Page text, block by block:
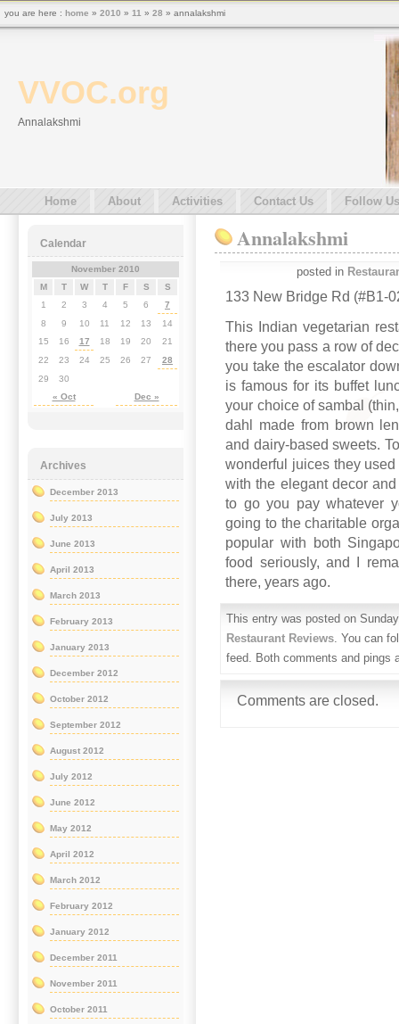
VVOC.org
Annalakshmi
Home About Activities Contact Us Follow Us
Annalakshmi
posted in
133 New Bridge Rd (#B1-
This Indian vegetarian
there you pass a row of
you take the escalator
is famous for its buffet
your choice of sambal
dahl made from brown
and dairy-based sweets.
wonderful juices they
with the elegant decor
to go you pay whatever
going to the charitable
popular with both
food seriously, and I
there, years ago.
This entry was posted on
Restaurant Reviews. You can
feed. Both comments and pings
Comments are closed.
Calendar
November 2010
M
T W T F S S
« Oct Dec »
1 2 3 4 5 6
7
8
9 10 11 12 13
14
15
16 17 18 19 20
21
22
23 24 25 26 27
28
29
30
Archives
December 2013
July 2013
June 2013
April 2013
March 2013
February 2013
January 2013
December 2012
October 2012
September 2012
August 2012
July 2012
June 2012
May 2012
April 2012
March 2012
February 2012
January 2012
December 2011
November 2011
October 2011
you are here : home » 2010 » 11 » 28 » annalakshmi